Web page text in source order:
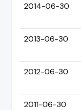
2014-06-30
2013-06-30
2012-06-30
2011-06-30